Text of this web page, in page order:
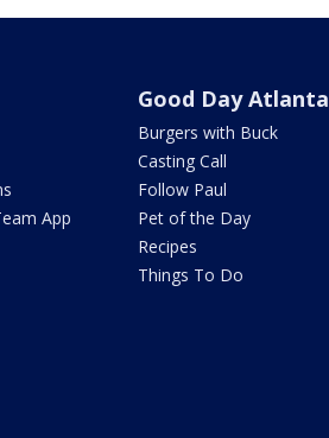
App
Good Day Atlanta
Burgers with Buck
Casting Call
Follow Paul
Pet of the Day
Recipes
Things To Do